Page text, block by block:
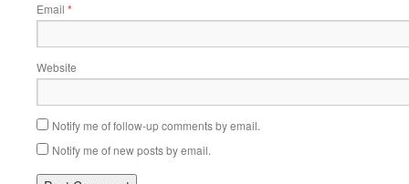
Email *
Website
Notify me of follow-up comments by email.
Notify me of new posts by email.